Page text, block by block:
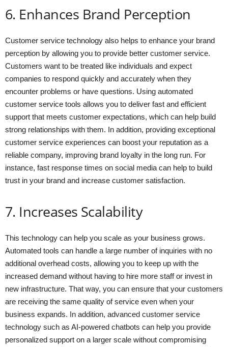
6. Enhances Brand Perception
Customer service technology also helps to enhance your brand
perception by allowing you to provide better customer service.
Customers want to be treated like individuals and expect
companies to respond quickly and accurately when they
encounter problems or have questions. Using automated
customer service tools allows you to deliver fast and efficient
support that meets customer expectations, which can help build
strong relationships with them. In addition, providing exceptional
customer service experiences can boost your reputation as a
reliable company, improving brand loyalty in the long run. For
instance, fast response times on social media can help to build
trust in your brand and increase customer satisfaction.
7. Increases Scalability
This technology can help you scale as your business grows.
Automated tools can handle a large number of inquiries with no
additional overhead costs, allowing you to keep up with the
increased demand without having to hire more staff or invest in
new infrastructure. That way, you can ensure that your customers
are receiving the same quality of service even when your
business expands. In addition, advanced customer service
technology such as AI-powered chatbots can help you provide
personalized support on a larger scale without compromising